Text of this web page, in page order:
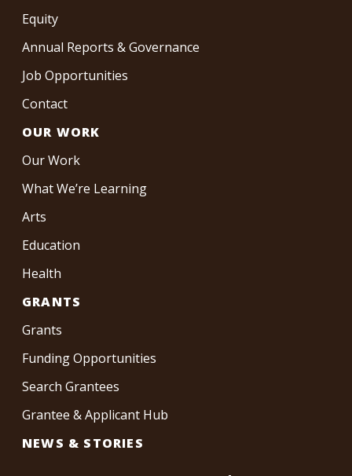
Equity
Annual Reports & Governance
Job Opportunities
Contact
OUR WORK
Our Work
What We’re Learning
Arts
Education
Health
GRANTS
Grants
Funding Opportunities
Search Grantees
Grantee & Applicant Hub
NEWS & STORIES